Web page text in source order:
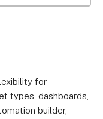
for
types, dashboards,
builder,